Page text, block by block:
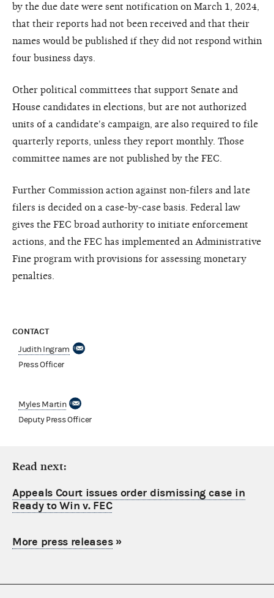
by the due date were sent notification on March 1, 2024,
that their reports had not been received and that their
names would be published if they did not respond within
four business days.
Other political committees that support Senate and
House candidates in elections, but are not authorized
units of a candidate's campaign, are also required to file
quarterly reports, unless they report monthly. Those
committee names are not published by the FEC.
Further Commission action against non-filers and late
filers is decided on a case-by-case basis. Federal law
gives the FEC broad authority to initiate enforcement
actions, and the FEC has implemented an Administrative
Fine program with provisions for assessing monetary
penalties.
CONTACT
Judith Ingram
Press Officer
Myles Martin
Deputy Press Officer
Read next:
Appeals Court issues order dismissing case in
Ready to Win v. FEC
More press releases»